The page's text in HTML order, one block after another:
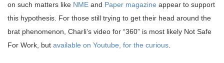
on such matters like NME and Paper magazine appear to support
this hypothesis. For those still trying to get their head around the
brat phenomenon, Charli’s video for “360” is most likely Not Safe
For Work, but available on Youtube, for the curious.